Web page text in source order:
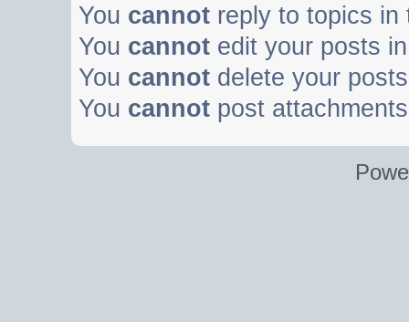
You cannot reply to topics in
You cannot edit your posts
You cannot delete your
You cannot post